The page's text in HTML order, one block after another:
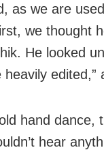
as we are
we thought
He looked
edited,”
hand
hear